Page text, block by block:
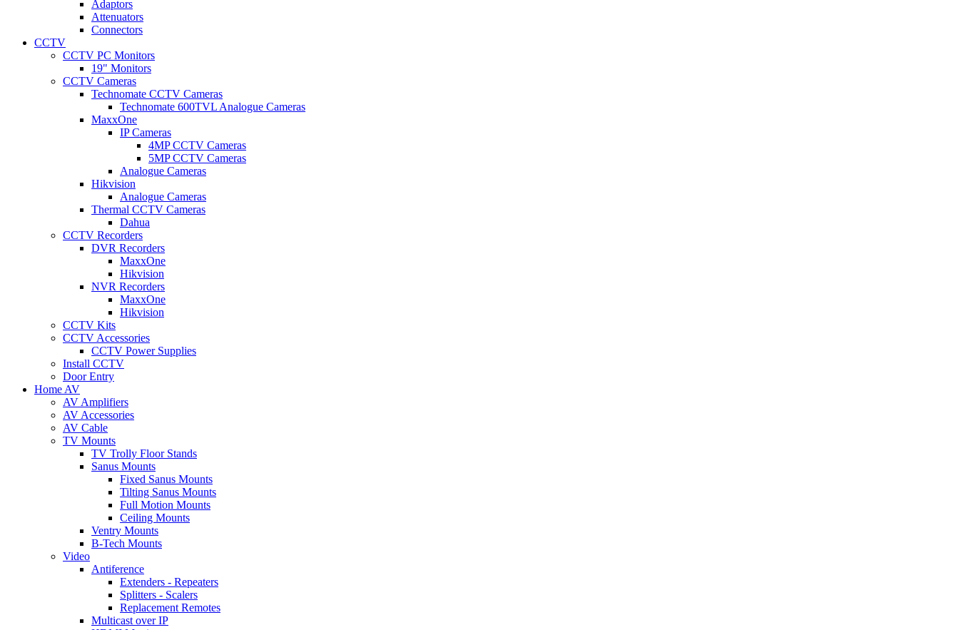
Adaptors
Attenuators
Connectors
CCTV
CCTV PC Monitors
19" Monitors
CCTV Cameras
Technomate CCTV Cameras
Technomate 600TVL Analogue Cameras
MaxxOne
IP Cameras
4MP CCTV Cameras
5MP CCTV Cameras
Analogue Cameras
Hikvision
Analogue Cameras
Thermal CCTV Cameras
Dahua
CCTV Recorders
DVR Recorders
MaxxOne
Hikvision
NVR Recorders
MaxxOne
Hikvision
CCTV Kits
CCTV Accessories
CCTV Power Supplies
Install CCTV
Door Entry
Home AV
AV Amplifiers
AV Accessories
AV Cable
TV Mounts
TV Trolly Floor Stands
Sanus Mounts
Fixed Sanus Mounts
Tilting Sanus Mounts
Full Motion Mounts
Ceiling Mounts
Ventry Mounts
B-Tech Mounts
Video
Antiference
Extenders - Repeaters
Splitters - Scalers
Replacement Remotes
Multicast over IP